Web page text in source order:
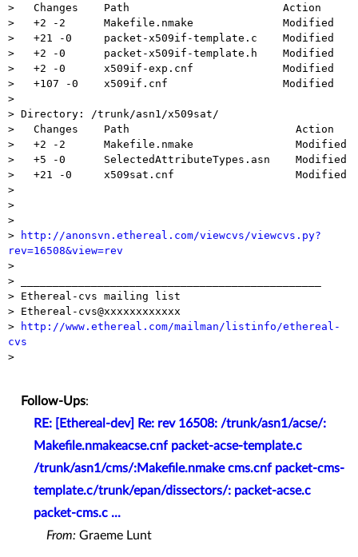
>   Changes    Path                        Action
>   +2 -2      Makefile.nmake              Modified
>   +21 -0     packet-x509if-template.c    Modified
>   +2 -0      packet-x509if-template.h    Modified
>   +2 -0      x509if-exp.cnf              Modified
>   +107 -0    x509if.cnf                  Modified
>
> Directory: /trunk/asn1/x509sat/
>   Changes    Path                          Action
>   +2 -2      Makefile.nmake                Modified
>   +5 -0      SelectedAttributeTypes.asn    Modified
>   +21 -0     x509sat.cnf                   Modified
>
>
>
>
http://anonsvn.ethereal.com/viewcvs/viewcvs.py?
rev=16508&view=rev
>
> _______________________________________________
> Ethereal-cvs mailing list
> Ethereal-cvs@xxxxxxxxxxxx
>
http://www.ethereal.com/mailman/listinfo/ethereal-
cvs
>
Follow-Ups:
RE: [Ethereal-dev] Re: rev 16508: /trunk/asn1/acse/:
Makefile.nmakeacse.cnf packet-acse-template.c
/trunk/asn1/cms/:Makefile.nmake cms.cnf packet-cms-
template.c/trunk/epan/dissectors/: packet-acse.c
packet-cms.c ...
From: Graeme Lunt